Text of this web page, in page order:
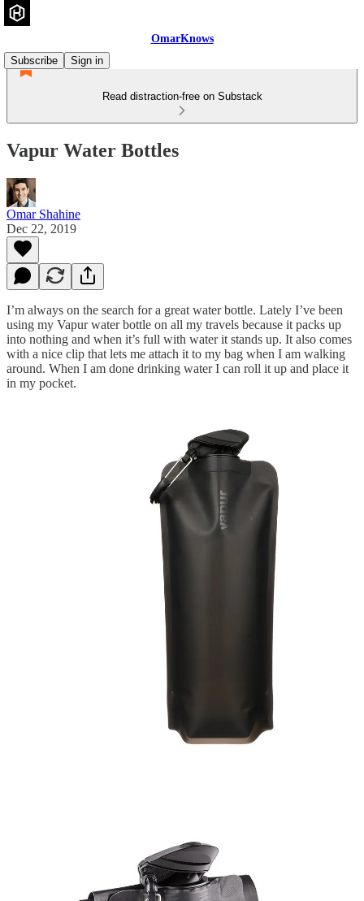
OmarKnows
Subscribe
Sign in
Read distraction-free on Substack
Vapur Water Bottles
Omar Shahine
Dec 22, 2019
I’m always on the search for a great water bottle. Lately I’ve been
using my Vapur water bottle on all my travels because it packs up
into nothing and when it’s full with water it stands up. It also comes
with a nice clip that lets me attach it to my bag when I am walking
around. When I am done drinking water I can roll it up and place it
in my pocket.